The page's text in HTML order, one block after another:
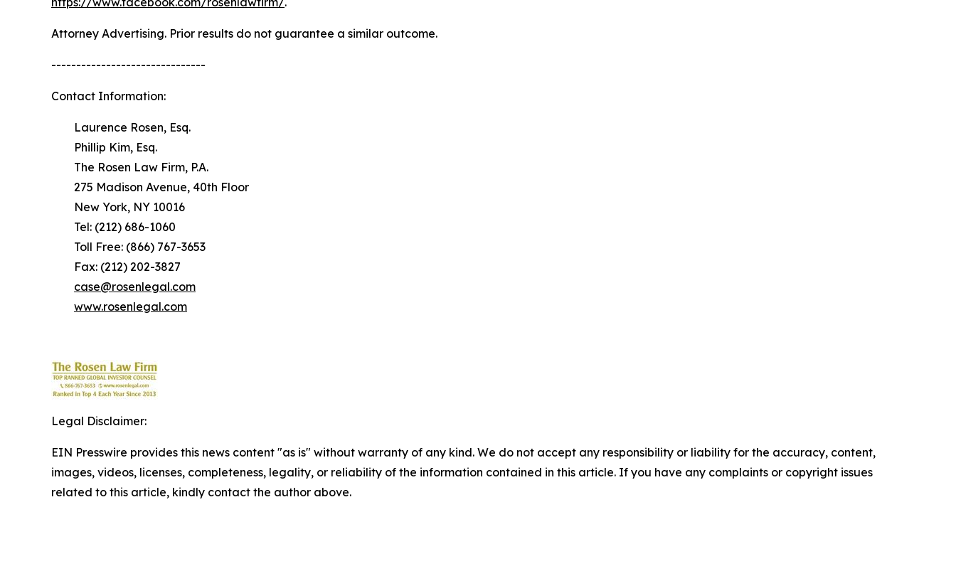
Attorney Advertising. Prior results do not guarantee a similar outcome.
-------------------------------
Contact Information:
Laurence Rosen, Esq.
Phillip Kim, Esq.
The Rosen Law Firm, P.A.
275 Madison Avenue, 40th Floor
New York, NY 10016
Tel: (212) 686-1060
Toll Free: (866) 767-3653
Fax: (212) 202-3827
case@rosenlegal.com
www.rosenlegal.com
Legal Disclaimer:
EIN Presswire provides this news content "as is" without warranty of any kind. We do not accept any responsibility or liability for the accuracy, content,
images, videos, licenses, completeness, legality, or reliability of the information contained in this article. If you have any complaints or copyright issues
related to this article, kindly contact the author above.